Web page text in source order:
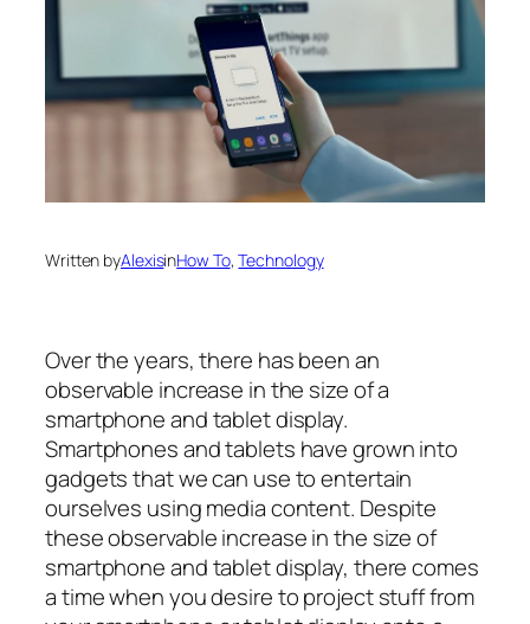
Written byAlexisinHow To, Technology
Over the years, there has been an
observable increase in the size of a
smartphone and tablet display.
Smartphones and tablets have grown into
gadgets that we can use to entertain
ourselves using media content. Despite
these observable increase in the size of
smartphone and tablet display, there comes
a time when you desire to project stuff from